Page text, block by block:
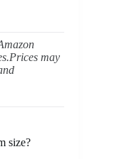
may
size?